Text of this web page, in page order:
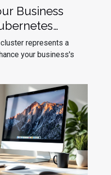
Business
represents a
your business's